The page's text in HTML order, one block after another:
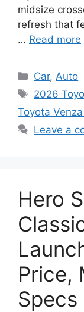
midsize
refresh that
… Read more
Categories
Car, Auto
Tags
2026
Toyota
Leave a
Hero
Price,
Specs